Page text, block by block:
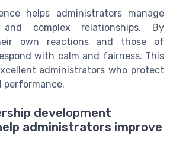
helps administrators manage
complex relationships. By
own reactions and those of
with calm and fairness. This
administrators who protect
performance.
development
administrators improve